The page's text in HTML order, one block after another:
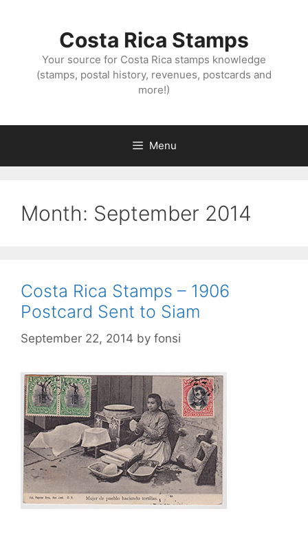
Costa Rica Stamps
Your source for Costa Rica stamps knowledge
(stamps, postal history, revenues, postcards and
more!)
Menu
Month: September 2014
Costa Rica Stamps – 1906
Postcard Sent to Siam
September 22, 2014 by fonsi